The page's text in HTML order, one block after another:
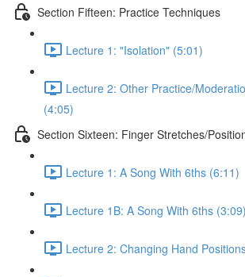
Section Fifteen: Practice Techniques
Lecture 1: "Isolation" (5:01)
Lecture 2: Other Practice/
(4:05)
Section Sixteen: Finger Stretches/
Lecture 1: A Song With 6ths (6:11)
Lecture 1B: A Song With 6ths (3:09)
Lecture 2: Changing Hand